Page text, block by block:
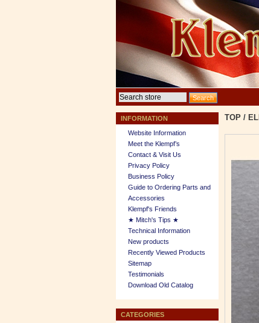
INFORMATION
Website Information
Meet the Klempf’s
Contact & Visit Us
Privacy Policy
Business Policy
Guide to Ordering Parts and
Accessories
Klempf's Friends
★ Mitch's Tips ★
Technical Information
New products
Recently Viewed Products
Sitemap
Testimonials
Download Old Catalog
CATEGORIES
TOP /